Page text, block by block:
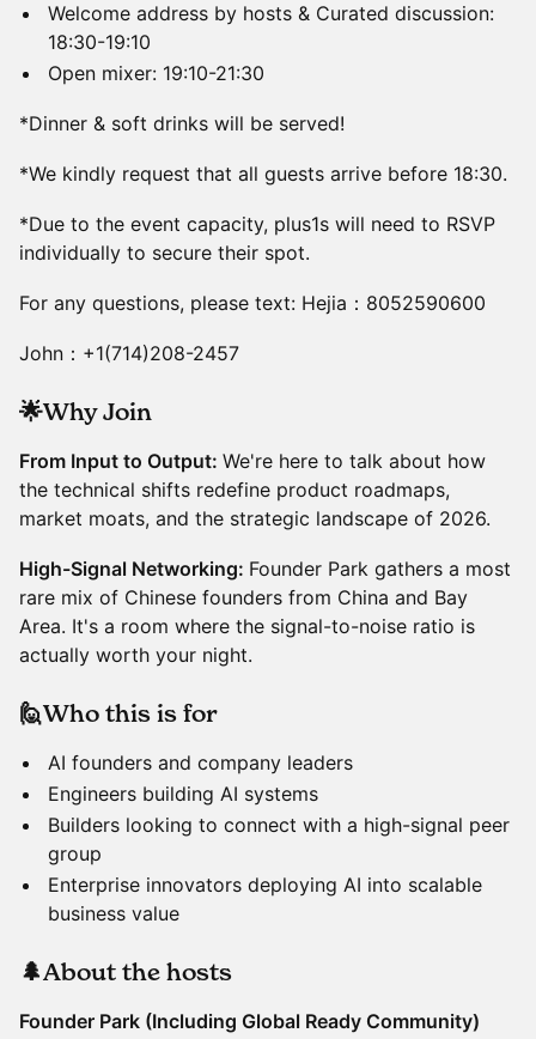
Welcome address by hosts & Curated discussion:
18:30-19:10
Open mixer: 19:10-21:30
*Dinner & soft drinks will be served!
*We kindly request that all guests arrive before 18:30.
*Due to the event capacity, plus1s will need to RSVP
individually to secure their spot.
For any questions, please text: Hejia：8052590600
John：+1(714)208-2457
🌟Why Join
From Input to Output: We're here to talk about how
the technical shifts redefine product roadmaps,
market moats, and the strategic landscape of 2026.
High-Signal Networking: Founder Park gathers a most
rare mix of Chinese founders from China and Bay
Area. It's a room where the signal-to-noise ratio is
actually worth your night.
🙋Who this is for
AI founders and company leaders
Engineers building AI systems
Builders looking to connect with a high-signal peer
group
Enterprise innovators deploying AI into scalable
business value
🌲About the hosts
Founder Park (Including Global Ready Community)